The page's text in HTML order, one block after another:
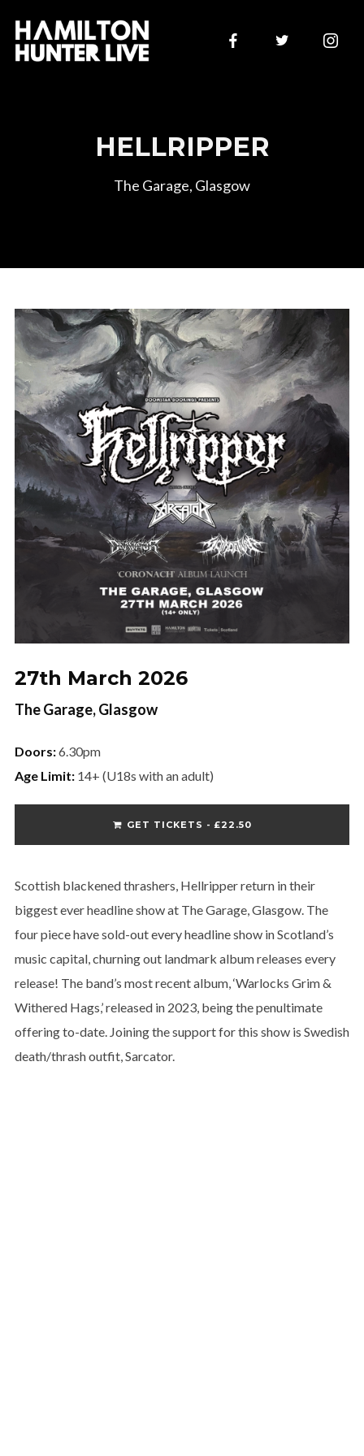
Sign up to be first to hear of new announcements and
presale ticket drops!
Name
Name
Your Email
No thanks. I don't want to subscribe.
HELLRIPPER
The Garage, Glasgow
27th March 2026
The Garage, Glasgow
Doors:6.30pm
Age Limit: 14+ (U18s with an adult)
GET TICKETS - £22.50
Scottish blackened thrashers, Hellripper return in their
biggest ever headline show at The Garage, Glasgow. The
four piece have sold-out every headline show in Scotland’s
music capital, churning out landmark album releases every
release! The band’s most recent album, ‘Warlocks Grim &
Withered Hags,’ released in 2023, being the penultimate
offering to-date. Joining the support for this show is Swedish
death/thrash outfit, Sarcator.